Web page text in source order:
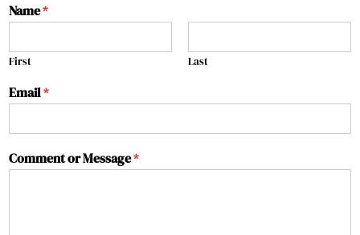
Name*
First Last
Email*
Comment or Message*